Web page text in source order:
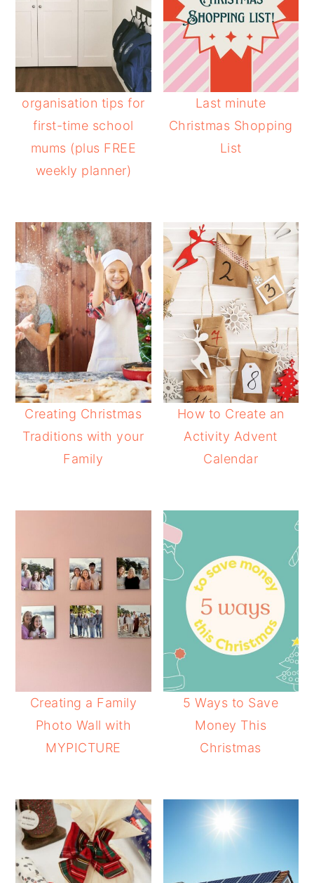
organisation tips for
first-time school
mums (plus FREE
weekly planner)
Last minute
Christmas Shopping
List
Creating Christmas
Traditions with your
Family
How to Create an
Activity Advent
Calendar
Creating a Family
Photo Wall with
MYPICTURE
5 Ways to Save
Money This
Christmas